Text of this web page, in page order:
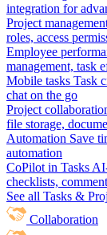
integration for
Project
roles, access
Employee
management, task
Mobile tasks Task
chat on the go
Project
file storage,
Automation Save
automation
CoPilot in Tasks
checklists,
See all Tasks &
Collaboration